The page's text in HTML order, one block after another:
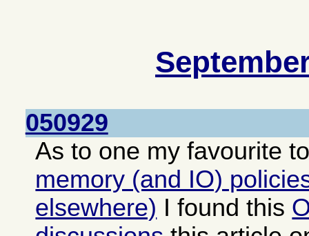
050929
As to one my favourite
memory (and IO)
elsewhere) I found this